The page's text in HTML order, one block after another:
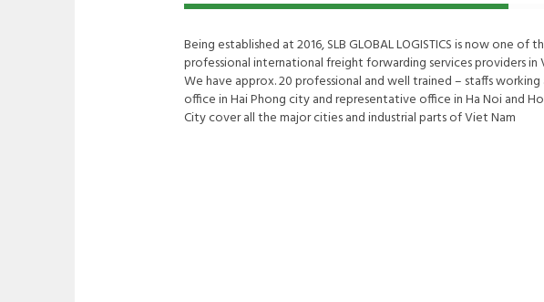
Being established at 2016, SLB GLOBAL LOGISTICS is now one of
professional international freight forwarding services providers in
We have approx. 20 professional and well trained – staffs
office in Hai Phong city and representative office in Ha Noi and
City cover all the major cities and industrial parts of Viet Nam